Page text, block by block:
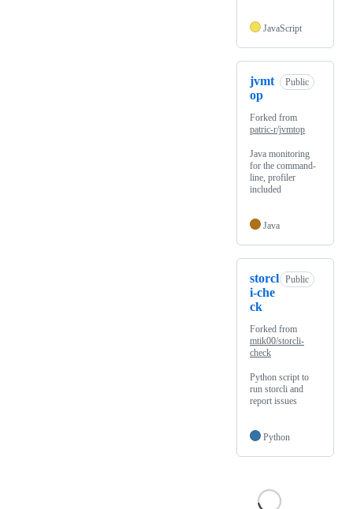
JavaScript
jvmt
op
Public
Forked from
patric-r/jvmtop
Java monitoring
for the command-
line, profiler
included
Java
storcl
i-che
ck
Public
Forked from
mtik00/storcli-
check
Python script to
run storcli and
report issues
Python